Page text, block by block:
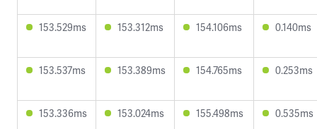
153.529ms 153.312ms 154.106ms 0.140ms
153.537ms 153.389ms 154.765ms 0.253ms
153.336ms 153.024ms 155.498ms 0.535ms